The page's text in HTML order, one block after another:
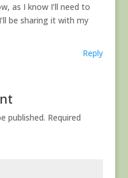
as I know I’ll need to
be sharing it with my
Reply
published. Required